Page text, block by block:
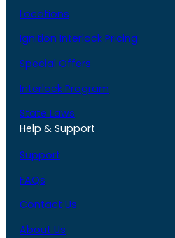
Locations
Ignition Interlock Pricing
Special Offers
Interlock Program
State Laws
Help & Support
Support
FAQs
Contact Us
About Us